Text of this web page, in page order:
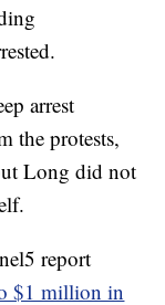
arrest
the protests,
Long did not
report
$1 million in